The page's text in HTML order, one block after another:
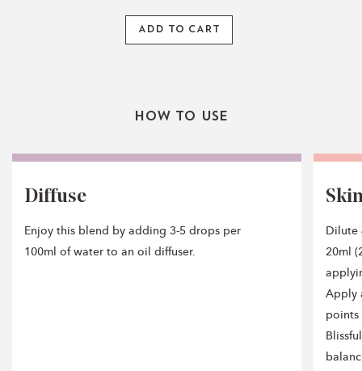
ADD TO CART
How To Use
Diffuse
Enjoy this blend by adding 3-5 drops per
100ml of water to an oil diffuser.
Dilute
20ml
Apply
points